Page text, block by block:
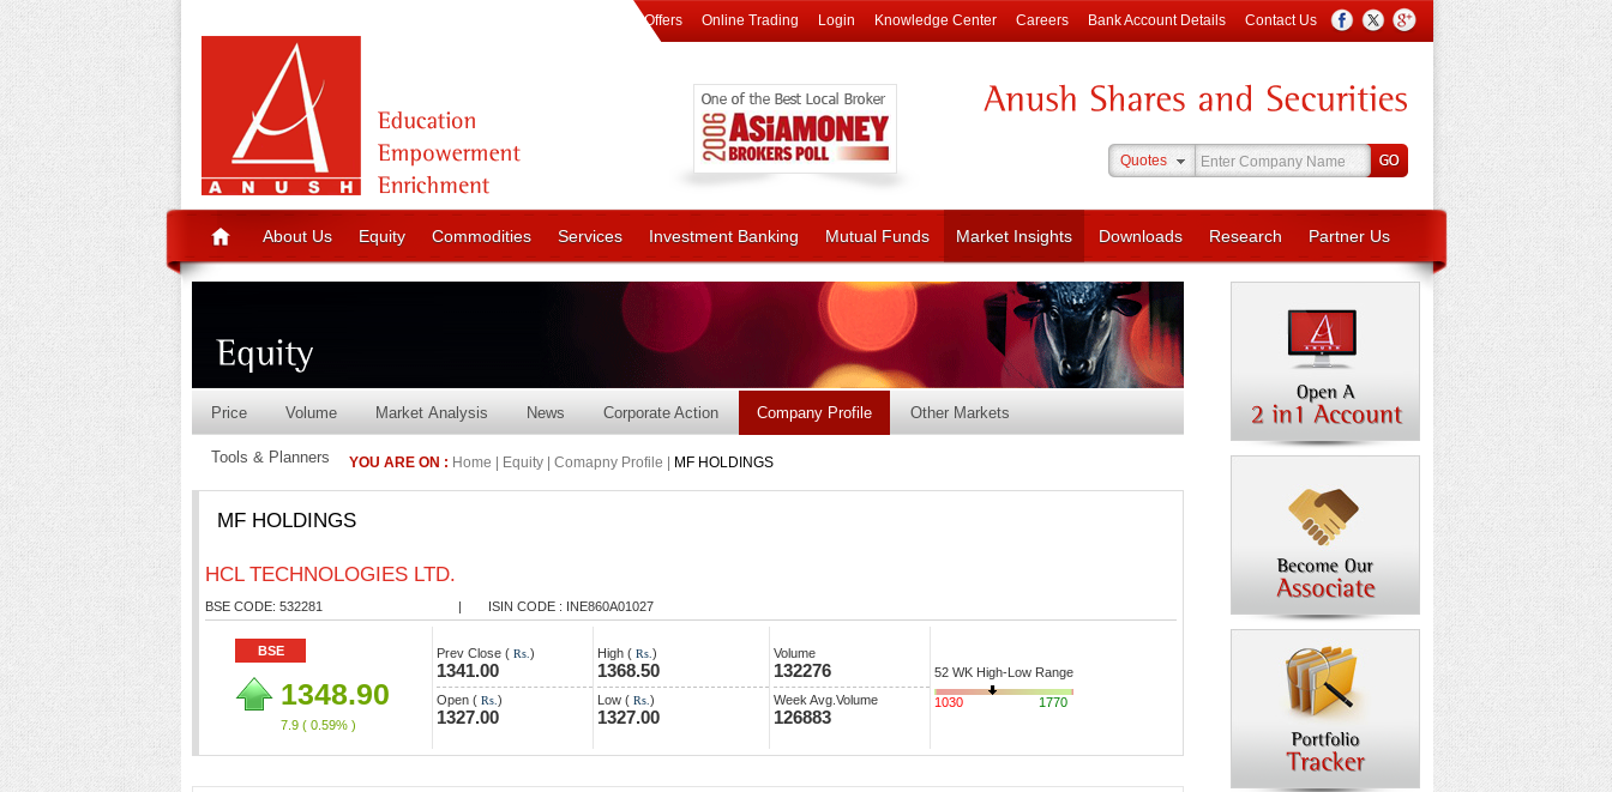
Offers Online Trading Login Knowledge Center Careers Bank Account Details Contact Us
Quotes
About Us Equity Commodities Services Investment Banking Mutual Funds Market Insights Downloads Research Partner Us
Price Volume Market Analysis News Corporate Action Company Profile Other Markets
Tools & Planners YOU ARE ON : Home | Equity | Comapny Profile | MF HOLDINGS
MF HOLDINGS
HCL TECHNOLOGIES LTD.
BSE CODE: 532281 | ISIN CODE : INE860A01027
BSE
1348.90
7.9 ( 0.59% )
Prev Close ( Rs. )
1341.00
Open ( Rs. )
1327.00
High ( Rs. )
1368.50
Low ( Rs. )
1327.00
Volume
132276
Week Avg.Volume
126883
52 WK High-Low Range
1030 1770